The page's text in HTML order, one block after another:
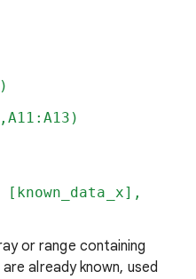
[known_data_x],
or range containing
already known, used